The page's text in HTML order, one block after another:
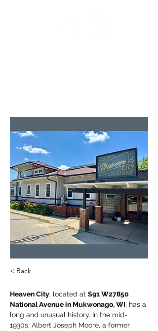
< Back
Heaven City, located at S91 W27850
National Avenue in Mukwonago, WI, has a
long and unusual history. In the mid-
1930s, Albert Joseph Moore, a former